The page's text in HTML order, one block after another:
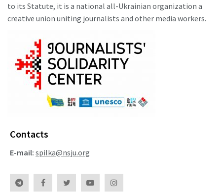
to its Statute, it is a national all-Ukrainian organization a
creative union uniting journalists and other media workers.
Contacts
E-mail: spilka@nsju.org